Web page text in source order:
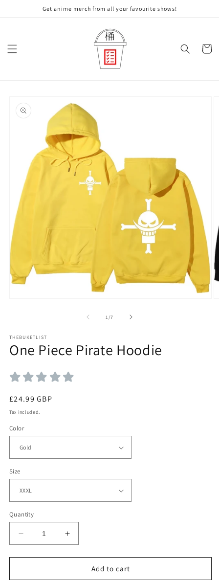
Get anime merch from all your favourite shows!
Cart
product
information
1 /of
7
THEBUKETLIST
One Piece Pirate Hoodie
Regular
price
£24.99 GBP
Tax included.
Color
Size
Quantity
Decrease
quantity
for
Piece
Increase
quantity
for
Piece
Add to cart